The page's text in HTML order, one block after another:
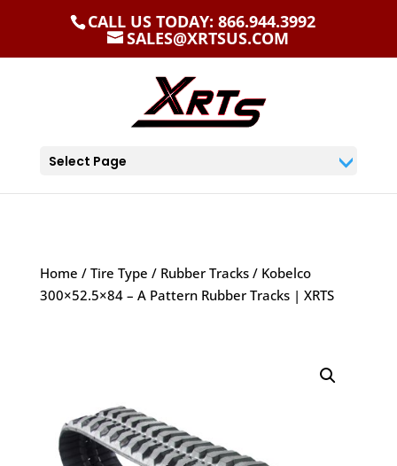
CALL US TODAY: 866.944.3992
SALES@XRTSUS.COM
Select Page
Home / Tire Type / Rubber Tracks/ Kobelco
300×52.5×84 – A Pattern Rubber Tracks | XRTS